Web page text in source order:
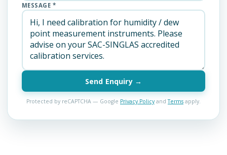
MESSAGE *
Send Enquiry →
Protected by reCAPTCHA — Google Privacy Policyand Terms apply.